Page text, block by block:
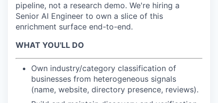
pipeline, not a research demo. We're hiring a
Senior AI Engineer to own a slice of this
enrichment surface end-to-end.
WHAT YOU'LL DO
Own industry/category classification of
businesses from heterogeneous signals
(name, website, directory presence, reviews).